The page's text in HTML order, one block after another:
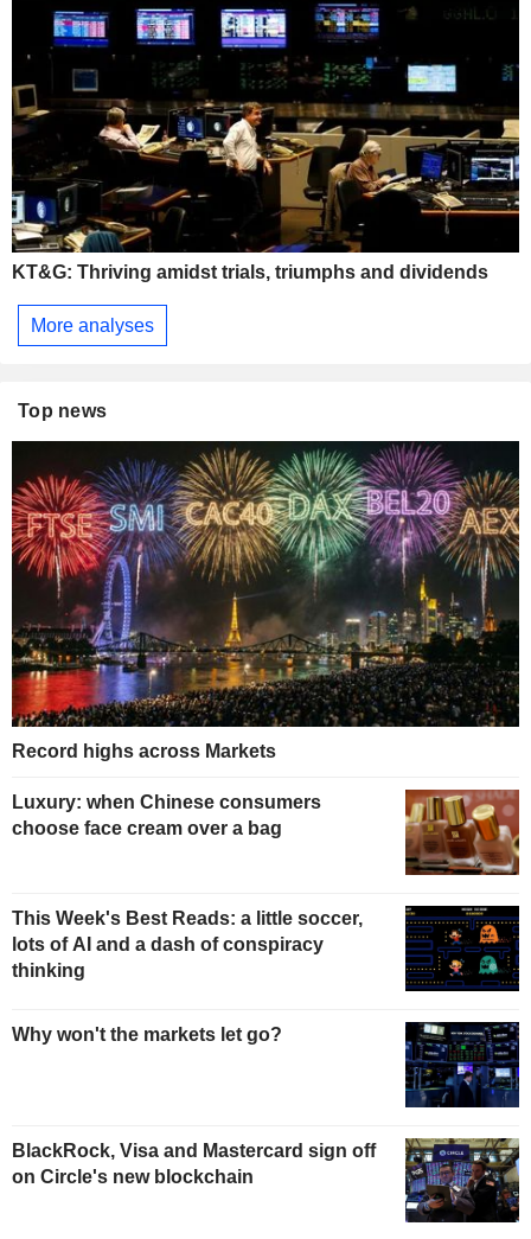
KT&G: Thriving amidst trials, triumphs and dividends
More analyses
Top news
Record highs across Markets
Luxury: when Chinese consumers
choose face cream over a bag
This Week's Best Reads: a little soccer,
lots of AI and a dash of conspiracy
thinking
Why won't the markets let go?
BlackRock, Visa and Mastercard sign off
on Circle's new blockchain